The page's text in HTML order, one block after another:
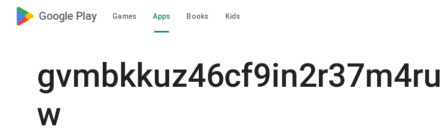
Google Play Games Apps Books Kids
gvmbkkuz46cf9in2r37m4ru
w